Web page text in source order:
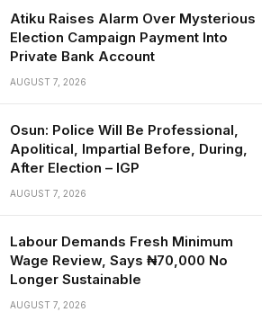
Atiku Raises Alarm Over Mysterious
Election Campaign Payment Into
Private Bank Account
AUGUST 7, 2026
Osun: Police Will Be Professional,
Apolitical, Impartial Before, During,
After Election – IGP
AUGUST 7, 2026
Labour Demands Fresh Minimum
Wage Review, Says ₦70,000 No
Longer Sustainable
AUGUST 7, 2026